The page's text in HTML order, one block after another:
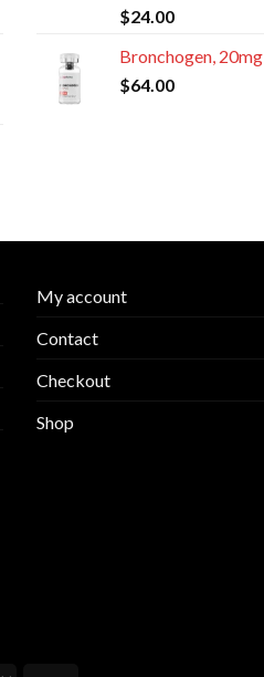
$24.00
Bronchogen, 20mg
$64.00
My account
Contact
Checkout
Shop